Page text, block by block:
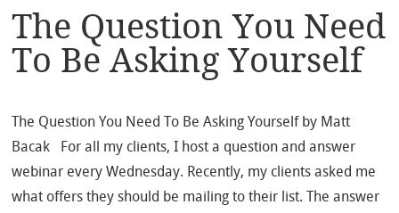
The Question You Need
To Be Asking Yourself
The Question You Need To Be Asking Yourself by Matt
Bacak For all my clients, I host a question and answer
webinar every Wednesday. Recently, my clients asked me
what offers they should be mailing to their list. The answer